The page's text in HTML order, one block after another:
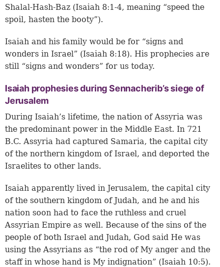
Shalal-Hash-Baz (Isaiah 8:1-4, meaning “speed the
spoil, hasten the booty”).
Isaiah and his family would be for “signs and
wonders in Israel” (Isaiah 8:18). His prophecies are
still “signs and wonders” for us today.
Isaiah prophesies during Sennacherib’s siege of
Jerusalem
During Isaiah’s lifetime, the nation of Assyria was
the predominant power in the Middle East. In 721
B.C. Assyria had captured Samaria, the capital city
of the northern kingdom of Israel, and deported the
Israelites to other lands.
Isaiah apparently lived in Jerusalem, the capital city
of the southern kingdom of Judah, and he and his
nation soon had to face the ruthless and cruel
Assyrian Empire as well. Because of the sins of the
people of both Israel and Judah, God said He was
using the Assyrians as “the rod of My anger and the
staff in whose hand is My indignation” (Isaiah 10:5).